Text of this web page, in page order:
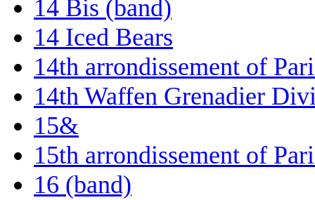
14 Bis (band)
14 Iced Bears
14th arrondissement of
14th Waffen Grenadier
15&
15th arrondissement of
16 (band)